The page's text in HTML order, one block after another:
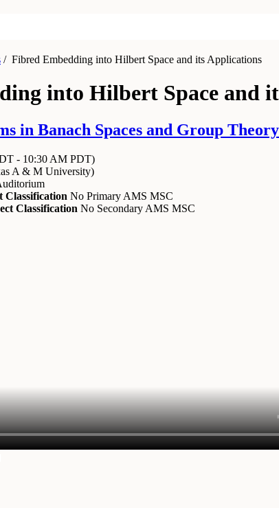
/Fibred Embedding into Hilbert Space and its Applications
into Hilbert Space and
in Banach Spaces and Group
- 10:30 AM PDT)
A & M University)
Classification No Primary AMS MSC
Classification No Secondary AMS MSC